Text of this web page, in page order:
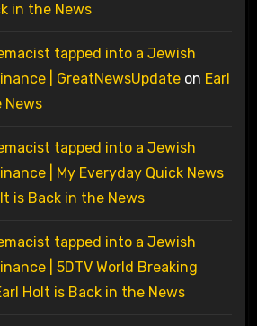
in the News
tapped into a Jewish
| GreatNewsUpdateon Earl
News
tapped into a Jewish
| My Everyday Quick News
is Back in the News
tapped into a Jewish
| 5DTV World Breaking
Holt is Back in the News